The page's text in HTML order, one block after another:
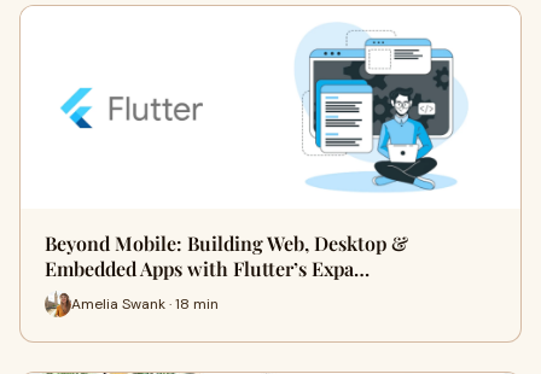
Beyond Mobile: Building Web, Desktop &
Embedded Apps with Flutter’s Expa…
Amelia Swank · 18 min